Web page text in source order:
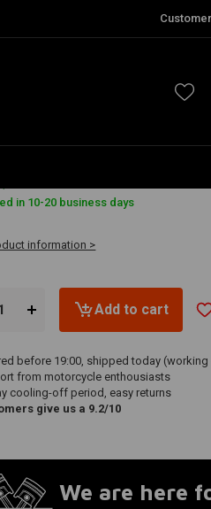
in 10-20 business days
information >
Add to cart
before 19:00, shipped today (working
from motorcycle enthousiasts
cooling-off period, easy returns
give us a 9.2/10
We are here